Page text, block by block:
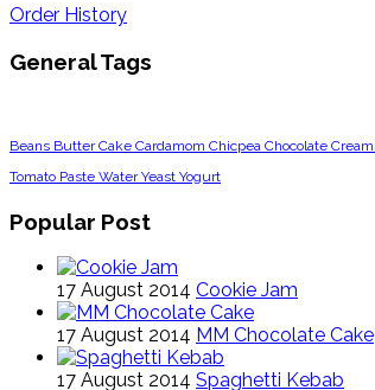
Order History
General Tags
Beans ButterCake Cardamom Chicpea Chocolate Cream
Tomato Paste WaterYeast Yogurt
Popular Post
17 August 2014 Cookie Jam
17 August 2014 MM Chocolate Cake
17 August 2014 Spaghetti Kebab